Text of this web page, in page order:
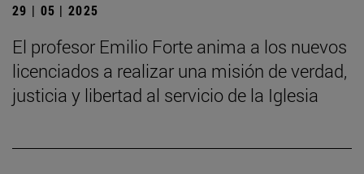
29 | 05 | 2025
El profesor Emilio Forte anima a los nuevos
licenciados a realizar una misión de verdad,
justicia y libertad al servicio de la Iglesia